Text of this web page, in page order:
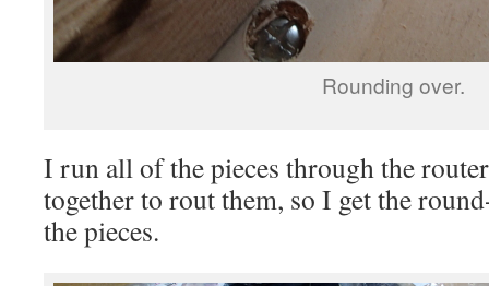
Rounding over.
I run all of the pieces through the
together to rout them, so I get the
the pieces.